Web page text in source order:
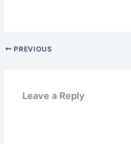
PREVIOUS
Leave a Reply